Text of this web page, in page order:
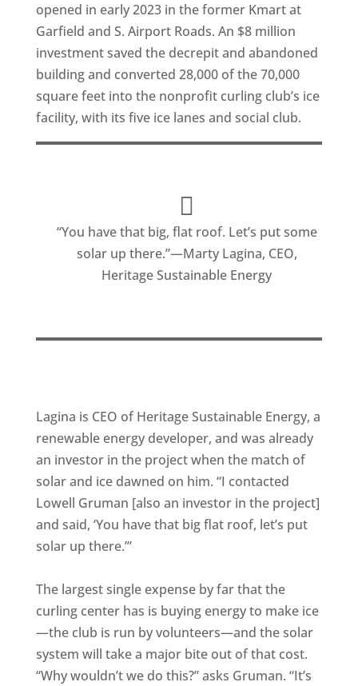
opened in early 2023 in the former Kmart at
Garfield and S. Airport Roads. An $8 million
investment saved the decrepit and abandoned
building and converted 28,000 of the 70,000
square feet into the nonprofit curling club’s ice
facility, with its five ice lanes and social club.
“You have that big, flat roof. Let’s put some
solar up there.”—Marty Lagina, CEO,
Heritage Sustainable Energy
Lagina is CEO of Heritage Sustainable Energy, a
renewable energy developer, and was already
an investor in the project when the match of
solar and ice dawned on him. “I contacted
Lowell Gruman [also an investor in the project]
and said, ‘You have that big flat roof, let’s put
solar up there.’”
The largest single expense by far that the
curling center has is buying energy to make ice
—the club is run by volunteers—and the solar
system will take a major bite out of that cost.
“Why wouldn’t we do this?” asks Gruman. “It’s